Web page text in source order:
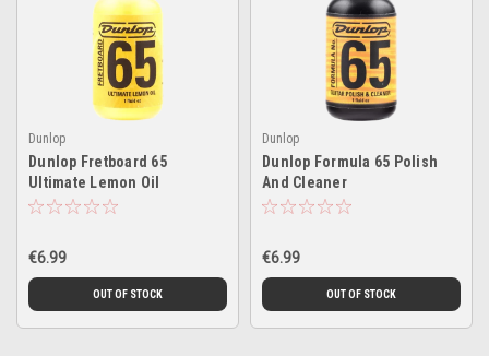
Dunlop
Dunlop Fretboard 65
Ultimate Lemon Oil
€6.99
OUT OF STOCK
Dunlop
Dunlop Formula 65 Polish
And Cleaner
€6.99
OUT OF STOCK